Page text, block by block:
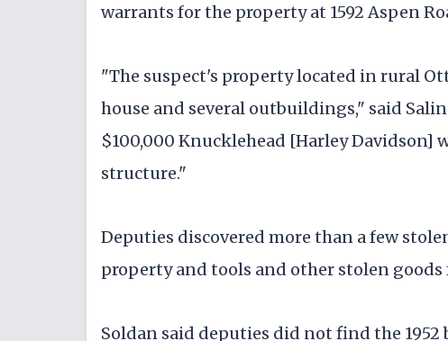
warrants for the property at 1592 Aspen
"The suspect's property located in rural
house and several outbuildings," said
$100,000 Knucklehead [Harley Davidson]
structure."
Deputies discovered more than a few
property and tools and other stolen
Soldan said deputies did not find the